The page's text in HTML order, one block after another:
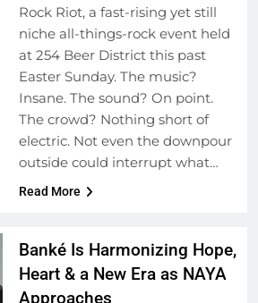
Rock Riot, a fast-rising yet still
niche all-things-rock event held
at 254 Beer District this past
Easter Sunday. The music?
Insane. The sound? On point.
The crowd? Nothing short of
electric. Not even the downpour
outside could interrupt what…
Read More
Banké Is Harmonizing Hope,
Heart & a New Era as NAYA
Approaches